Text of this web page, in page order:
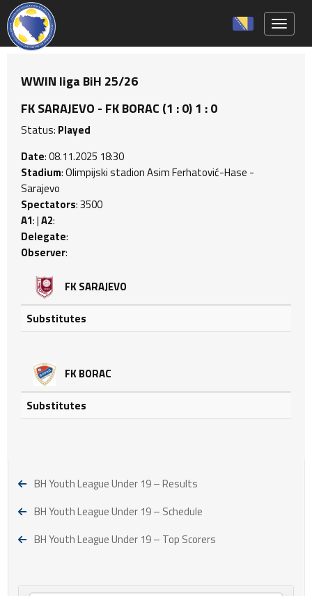
WWIN liga BiH 25/26
FK SARAJEVO - FK BORAC (1 : 0) 1 : 0
Status: Played
Date: 08.11.2025 18:30
Stadium: Olimpijski stadion Asim Ferhatović-Hase -
Sarajevo
Spectators: 3500
A1: |A2:
Delegate:
Observer:
FK SARAJEVO
Substitutes
FK BORAC
Substitutes
BH Youth League Under 19 – Results
BH Youth League Under 19 – Schedule
BH Youth League Under 19 – Top Scorers